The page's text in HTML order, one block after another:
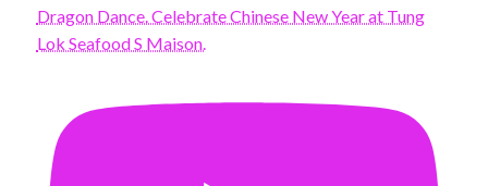
Dragon Dance. Celebrate Chinese New Year at Tung
Lok Seafood S Maison.